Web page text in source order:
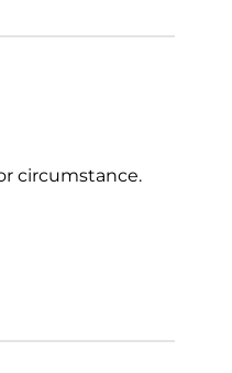
circumstance.